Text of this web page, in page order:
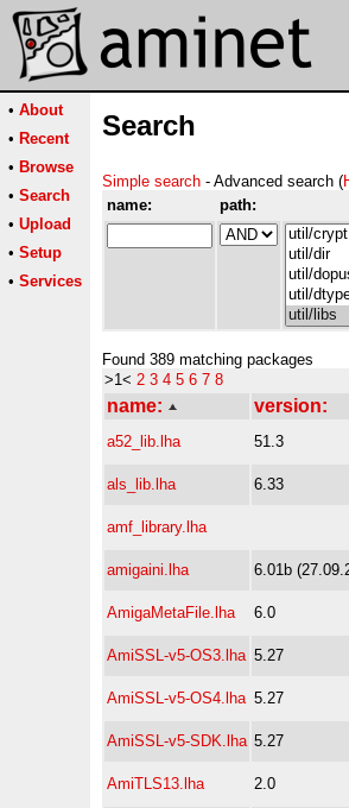
• About
• Recent
• Browse
• Search
• Upload
• Setup
• Services
Search
Simple search - Advanced search (
name:
path:
Found 389 matching packages
>1< 2 3 4 5 6 7 8
name: version:
a52_lib.lha 51.3
als_lib.lha 6.33
amf_library.lha
amigaini.lha 6.01b
AmigaMetaFile.lha 6.0
AmiSSL-v5-OS3.lha 5.27
AmiSSL-v5-OS4.lha 5.27
AmiSSL-v5-SDK.lha 5.27
AmiTLS13.lha 2.0